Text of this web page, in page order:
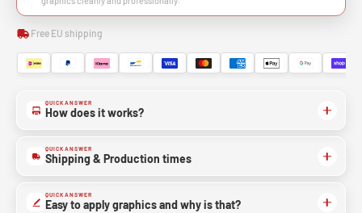
Free EU shipping
QUICK ANSWER
How does it works?
QUICK ANSWER
Shipping & Production times
QUICK ANSWER
Easy to apply graphics and why is that?